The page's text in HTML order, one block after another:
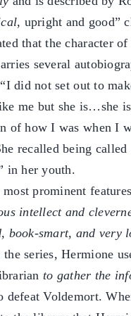
, upright and good”
that the character of
several
did not set out to
me but she is…she
of how I was when I
recalled being called
in her youth.
most prominent
intellect and
book-smart, and very
series, Hermione
to gather the
defeat Voldemort.